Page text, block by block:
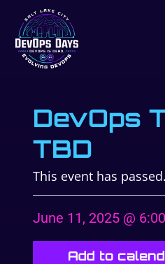
DevOps
TBD
This event has passed.
June 11, 2025 @
Add to